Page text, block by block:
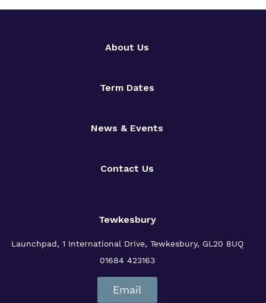
About Us
Term Dates
News & Events
Contact Us
Tewkesbury
Launchpad, 1 International Drive, Tewkesbury, GL20 8UQ
01684 423163
Email